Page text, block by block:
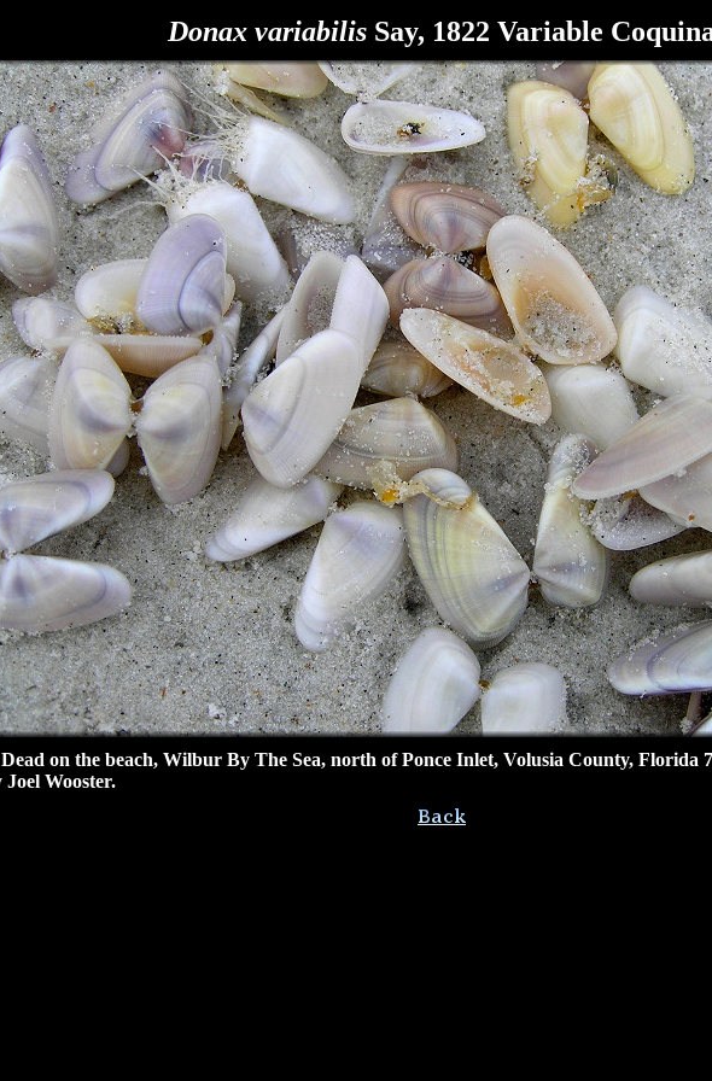
Donax variabilis Say, 1822 Variable
on the beach, Wilbur By The Sea, north of Ponce Inlet, Volusia County, Florida
Joel Wooster.